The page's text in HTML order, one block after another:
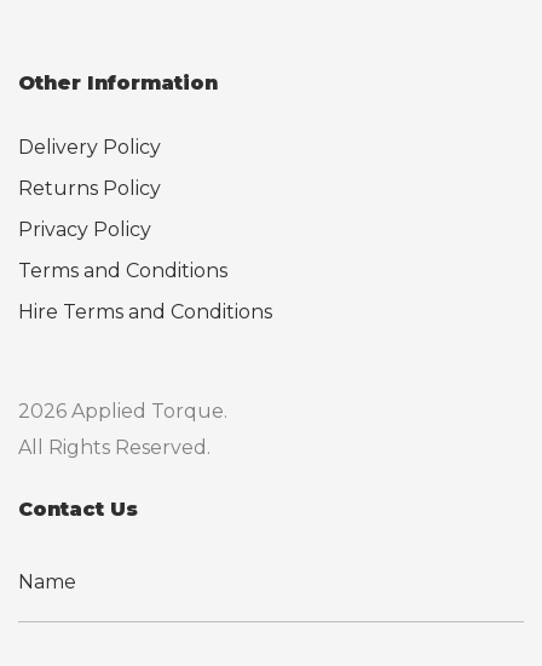
Other Information
Delivery Policy
Returns Policy
Privacy Policy
Terms and Conditions
Hire Terms and Conditions
2026 Applied Torque.
All Rights Reserved.
Contact Us